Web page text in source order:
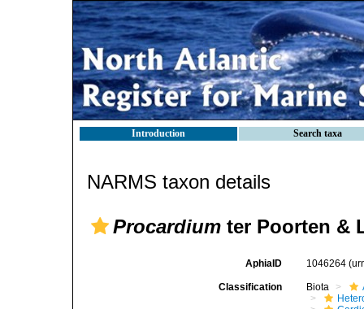
Introduction Search taxa
NARMS taxon details
Procardium ter Poorten &
AphiaID 1046264
Classification Biota